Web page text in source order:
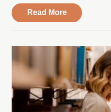
Read Moreabout